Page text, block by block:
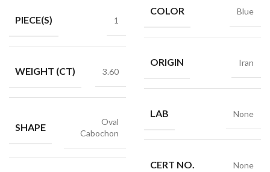
PIECE(S) 1
WEIGHT (CT) 3.60
SHAPE
Oval
Cabochon
COLOR Blue
ORIGIN Iran
LAB None
CERT NO. None